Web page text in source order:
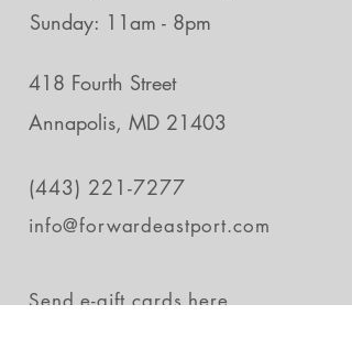
Sunday: 11am - 8pm
418 Fourth Street
Annapolis, MD 21403
(443) 221-7277
info@forwardeastport.com
Send e-gift cardshere.